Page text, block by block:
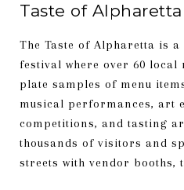
Taste of
The Taste of Alpharetta is
festival where over 60
plate samples of menu
musical performances, art
competitions, and tasting
thousands of visitors and
streets with vendor booths,